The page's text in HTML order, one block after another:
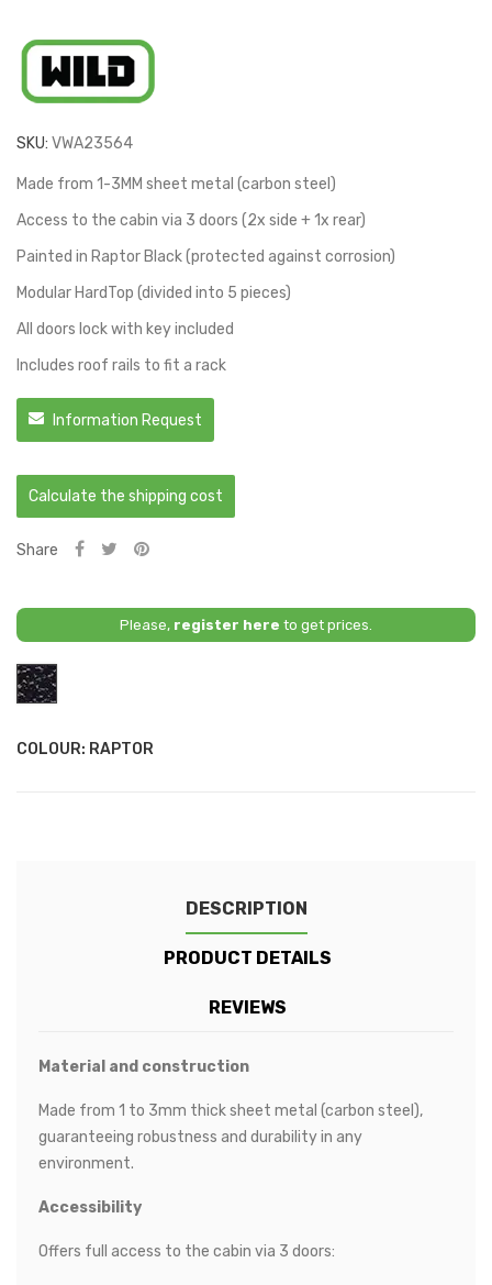
SKU: VWA23564
Made from 1-3MM sheet metal (carbon steel)
Access to the cabin via 3 doors (2x side + 1x rear)
Painted in Raptor Black (protected against corrosion)
Modular HardTop (divided into 5 pieces)
All doors lock with key included
Includes roof rails to fit a rack
Information Request
Calculate the shipping cost
Share
Please, register here to get prices.
COLOUR: RAPTOR
Raptor
DESCRIPTION
PRODUCT DETAILS
REVIEWS
Material and construction
Made from 1 to 3mm thick sheet metal (carbon steel),
guaranteeing robustness and durability in any
environment.
Accessibility
Offers full access to the cabin via 3 doors: